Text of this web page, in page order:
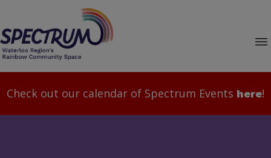
Check out our calendar of Spectrum Events here!